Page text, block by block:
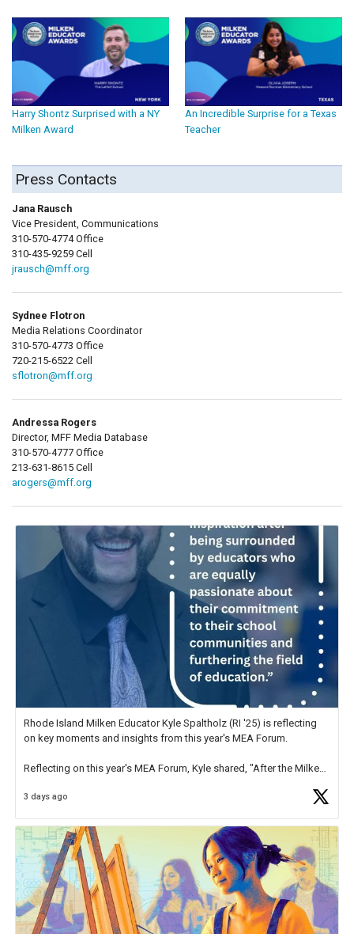
Harry Shontz Surprised with a NY
Milken Award
An Incredible Surprise for a Texas
Teacher
Press Contacts
Jana Rausch
Vice President, Communications
310-570-4774 Office
310-435-9259 Cell
jrausch@mff.org
Sydnee Flotron
Media Relations Coordinator
310-570-4773 Office
720-215-6522 Cell
sflotron@mff.org
Andressa Rogers
Director, MFF Media Database
310-570-4777 Office
213-631-8615 Cell
arogers@mff.org
Rhode Island Milken Educator Kyle Spaltholz (RI '25) is reflecting
on key moments and insights from this year's MEA Forum.
Reflecting on this year's MEA Forum, Kyle shared, "After the Milken
educator. I felt on
3 days ago